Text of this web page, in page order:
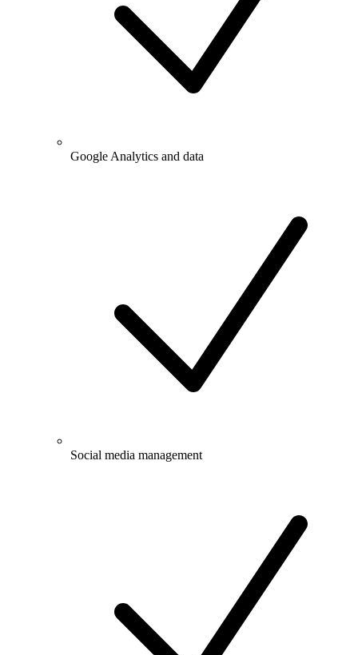
Google Analytics and data
Social media management